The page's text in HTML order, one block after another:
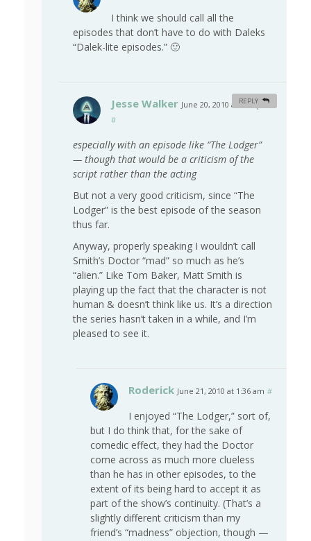
I think we should call all the
episodes that don’t have to do with Daleks
“Dalek-lite episodes.” 🙂
Jesse Walker June 20, 2010 at 9:20 pm
#
especially with an episode like “The Lodger”
— though that would be a criticism of the
script rather than the acting
But not a very good criticism, since “The
Lodger” is the best episode of the season
thus far.
Anyway, properly speaking I wouldn’t call
Smith’s Doctor “mad” so much as he’s
“alien.” Like Tom Baker, Matt Smith is
playing up the fact that the character is not
human & doesn’t think like us. It’s a direction
the series hasn’t taken in a while, and I’m
pleased to see it.
REPLY
Roderick June 21, 2010 at 1:36 am #
I enjoyed “The Lodger,” sort of,
but I do think that, for the sake of
comedic effect, they had the Doctor
come across as much more clueless
than he has in other episodes, to the
extent of its being hard to accept it as
part of the show’s continuity. (That’s a
slightly different criticism than my
friend’s “madness” objection, though —